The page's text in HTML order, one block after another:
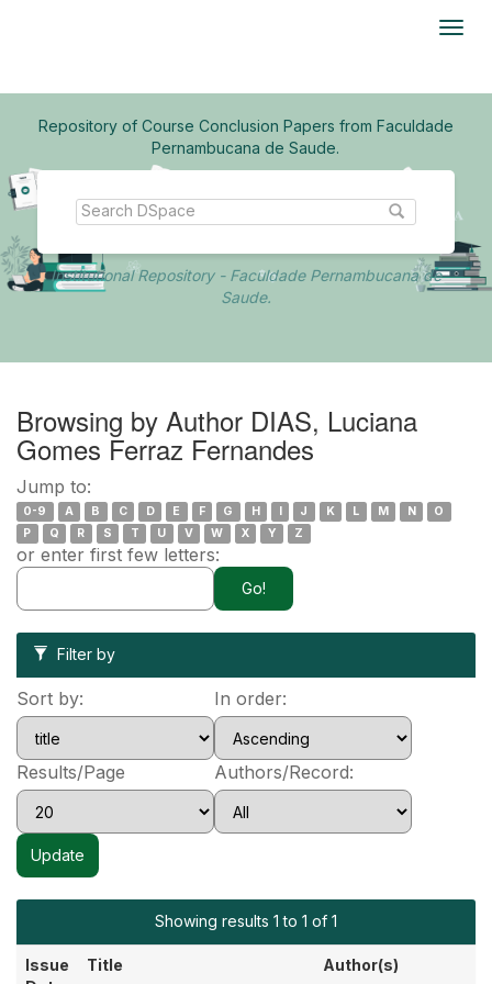
Repository of Course Conclusion Papers from Faculdade
Pernambucana de Saude.
Institutional Repository - Faculdade Pernambucana de
Saude.
Browsing by Author DIAS, Luciana
Gomes Ferraz Fernandes
Jump to:
0-9 A B C D E F G H I J K L M N
O
P
Q R S T U V W X Y Z
or enter first few letters:
Filter by
Sort by: In order:
Results/Page Authors/Record:
Showing results 1 to 1 of 1
Issue
Title Author(s)